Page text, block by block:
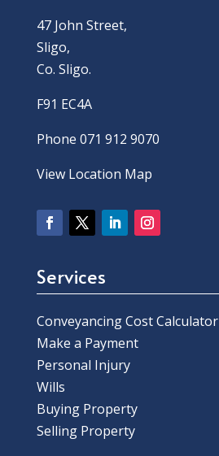
47 John Street,
Sligo,
Co. Sligo.
F91 EC4A
Phone 071 912 9070
View Location Map
Services
Conveyancing Cost Calculator
Make a Payment
Personal Injury
Wills
Buying Property
Selling Property